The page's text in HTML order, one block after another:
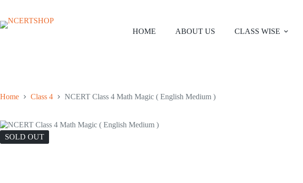
content
HOME
ABOUT US CLASS WISE
Home Class 4 NCERT Class 4 Math Magic ( English Medium )
SOLD OUT